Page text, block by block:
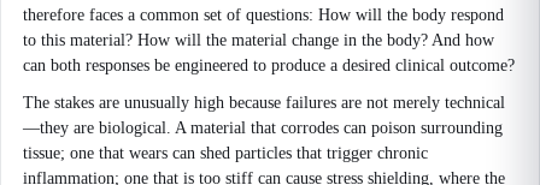
therefore faces a common set of questions: How will the body respond
to this material? How will the material change in the body? And how
can both responses be engineered to produce a desired clinical outcome?
The stakes are unusually high because failures are not merely technical
—they are biological. A material that corrodes can poison surrounding
tissue; one that wears can shed particles that trigger chronic
inflammation; one that is too stiff can cause stress shielding, where the